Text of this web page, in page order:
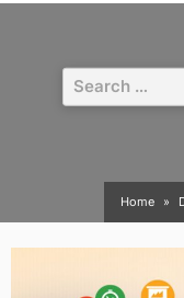
Search
for:
Home